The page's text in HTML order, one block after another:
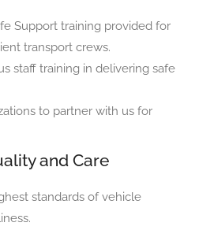
Support training provided for
transport crews.
staff training in delivering safe
to partner with us for
and Care
standards of vehicle